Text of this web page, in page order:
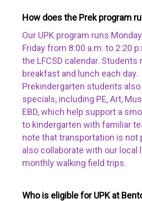
How does the Prek program
Our UPK program runs
Friday from 8:00 a.m. to 2:20
the LFCSD calendar. Students
breakfast and lunch each day.
Prekindergarten students
specials, including PE, Art,
EBD, which help support a
to kindergarten with familiar
note that transportation is not
also collaborate with our local
monthly walking field trips.
Who is eligible for UPK at